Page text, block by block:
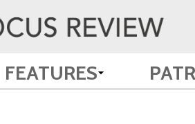
FEATURES